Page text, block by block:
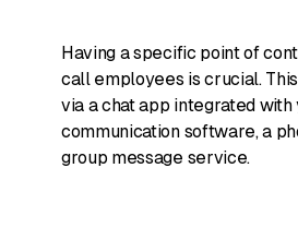
Having a specific point of
call employees is crucial.
via a chat app integrated
communication software, a
group message service.